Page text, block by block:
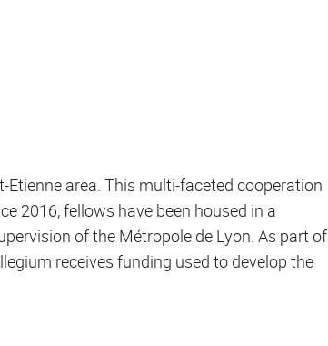
area. This multi-faceted cooperation
2016, fellows have been housed in a
of the Métropole de Lyon. As part of
receives funding used to develop the